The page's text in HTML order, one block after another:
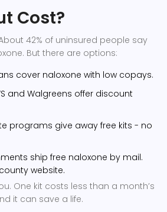
Cost?
42% of uninsured people say
But there are options:
cover naloxone with low copays.
and Walgreens offer discount
programs give away free kits - no
ship free naloxone by mail.
website.
One kit costs less than a month’s
it can save a life.